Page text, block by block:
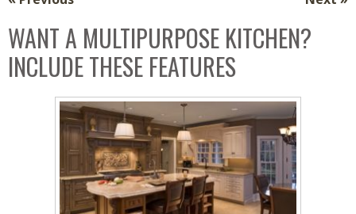
WANT A MULTIPURPOSE KITCHEN?
INCLUDE THESE FEATURES